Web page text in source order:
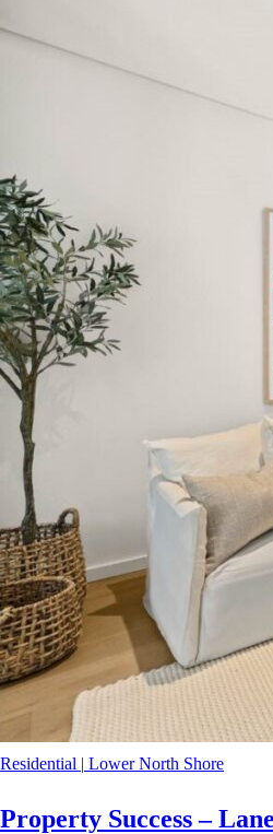
Residential | Lower North Shore
Property Success –